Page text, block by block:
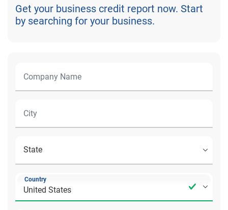
Get your business credit report now. Start
by searching for your business.
Country